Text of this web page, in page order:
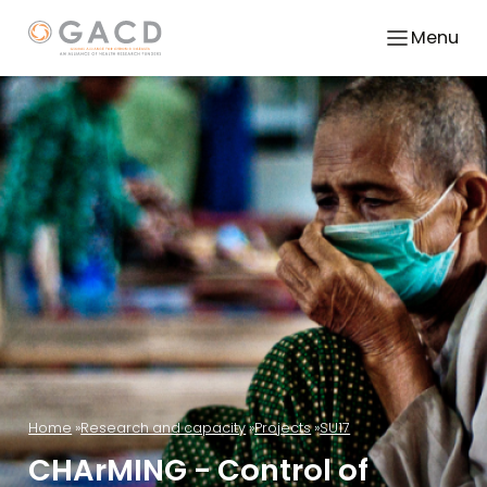
Menu
Home Research and capacity Projects SU17
CHArMING - Control of